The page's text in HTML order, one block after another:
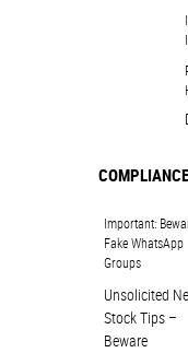
COMPLIANCE
Important:
Fake WhatsApp
Groups
Unsolicited
Stock Tips –
Beware